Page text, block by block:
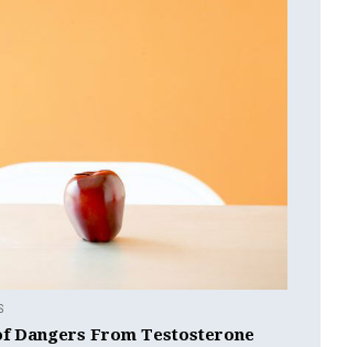
Dangers From Testosterone